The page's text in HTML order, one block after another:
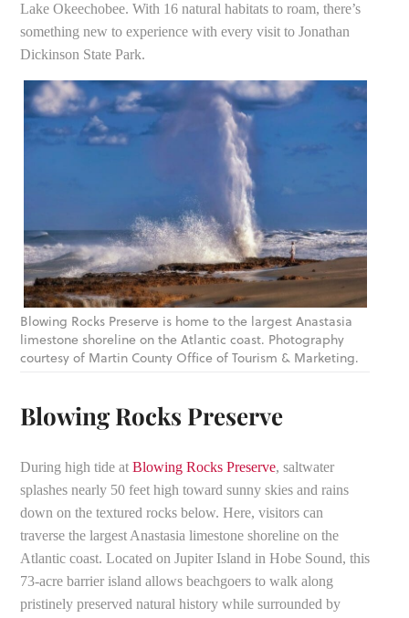
Lake Okeechobee. With 16 natural habitats to roam, there’s
something new to experience with every visit to Jonathan
Dickinson State Park.
Blowing Rocks Preserve is home to the largest Anastasia
limestone shoreline on the Atlantic coast. Photography
courtesy of Martin County Office of Tourism & Marketing.
Blowing Rocks Preserve
During high tide atBlowing Rocks Preserve, saltwater
splashes nearly 50 feet high toward sunny skies and rains
down on the textured rocks below. Here, visitors can
traverse the largest Anastasia limestone shoreline on the
Atlantic coast. Located on Jupiter Island in Hobe Sound, this
73-acre barrier island allows beachgoers to walk along
pristinely preserved natural history while surrounded by